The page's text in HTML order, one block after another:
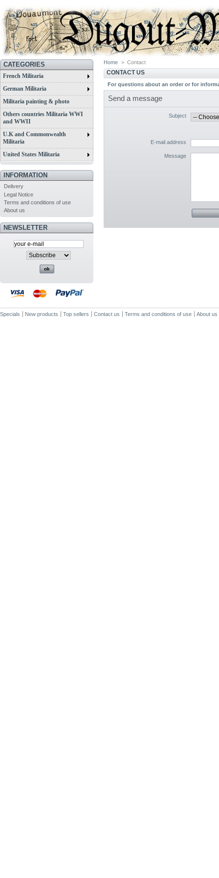
CATEGORIES
French Militaria
German Militaria
Militaria painting & photo
Others countries Militaria WWI
and WWII
U.K and Commonwealth
Militaria
United States Militaria
INFORMATION
Delivery
Legal Notice
Terms and conditions of use
About us
NEWSLETTER
Home > Contact
CONTACT US
For questions about an order or for
Send a message
Subject
E-mail address
Message
Specials New products Top sellers Contact us Terms and conditions of use About us